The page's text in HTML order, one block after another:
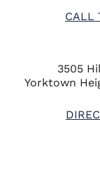
CALL
3505
Yorktown